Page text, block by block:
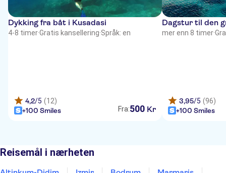
Dykking fra båt i Kusadasi
4-8 timer·Gratis kansellering·Språk: en
4,2/5 (12)
+100 Smiles
Fra:500 Kr
Dagstur til den
mer enn 8 timer·
3,95/5 (96)
+100 Smiles
Reisemål i nærheten